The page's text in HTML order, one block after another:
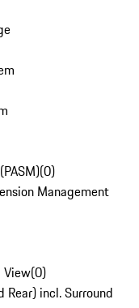
(0)
Management
View(0)
incl. Surround